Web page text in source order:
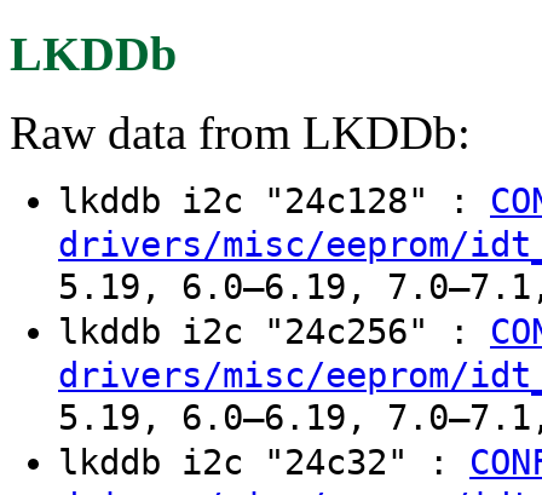
LKDDb
Raw data from LKDDb:
lkddb i2c "24c128" :
drivers/misc/eeprom/
5.19, 6.0–6.19, 7.0–7.1,
lkddb i2c "24c256" :
drivers/misc/eeprom/
5.19, 6.0–6.19, 7.0–7.1,
lkddb i2c "24c32" :